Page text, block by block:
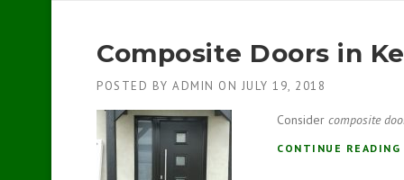
Composite Doors in
POSTED BY ADMIN ON JULY 19, 2018
Consider composite
CONTINUE READING